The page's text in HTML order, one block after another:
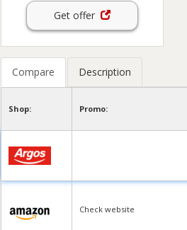
Get offer
Compare Description
Shop: Promo:
Check website